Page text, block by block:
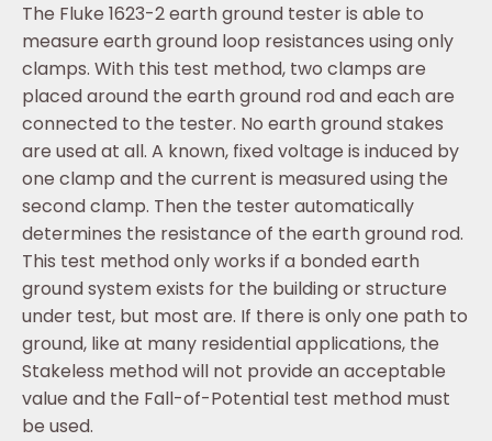
The Fluke 1623-2 earth ground tester is able to
measure earth ground loop resistances using only
clamps. With this test method, two clamps are
placed around the earth ground rod and each are
connected to the tester. No earth ground stakes
are used at all. A known, fixed voltage is induced by
one clamp and the current is measured using the
second clamp. Then the tester automatically
determines the resistance of the earth ground rod.
This test method only works if a bonded earth
ground system exists for the building or structure
under test, but most are. If there is only one path to
ground, like at many residential applications, the
Stakeless method will not provide an acceptable
value and the Fall-of-Potential test method must
be used.